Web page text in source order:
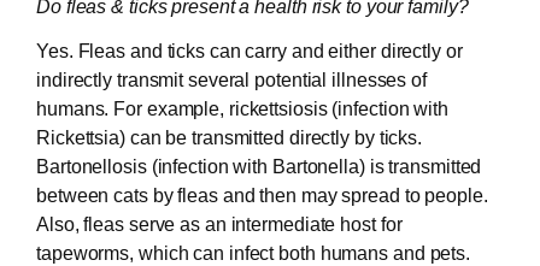
Do fleas & ticks present a health risk to your family?
Yes. Fleas and ticks can carry and either directly or
indirectly transmit several potential illnesses of
humans. For example, rickettsiosis (infection with
Rickettsia) can be transmitted directly by ticks.
Bartonellosis (infection with Bartonella) is transmitted
between cats by fleas and then may spread to people.
Also, fleas serve as an intermediate host for
tapeworms, which can infect both humans and pets.